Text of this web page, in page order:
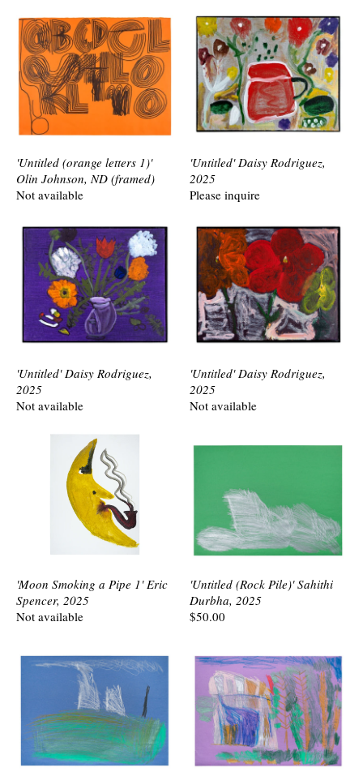
'Untitled (orange letters 1)'
Olin Johnson, ND (framed)
Not available
'Untitled' Daisy Rodriguez,
2025
Please inquire
'Untitled' Daisy Rodriguez,
2025
Not available
'Untitled' Daisy Rodriguez,
2025
Not available
'Moon Smoking a Pipe 1' Eric
Spencer, 2025
Not available
'Untitled (Rock Pile)' Sahithi
Durbha, 2025
$50.00